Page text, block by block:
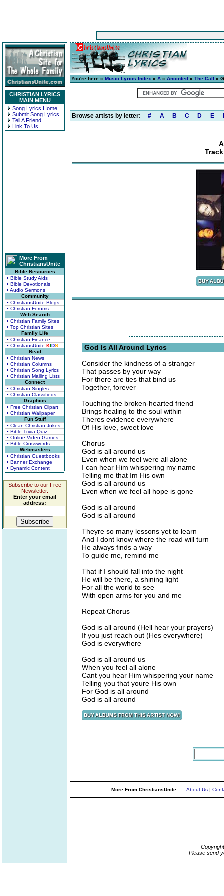
CHRISTIAN LYRICS
MAIN MENU
Song Lyrics Home
Submit Song Lyrics
Tell A Friend
Link To Us
More From
ChristiansUnite
Bible Resources
• Bible Study Aids
• Bible Devotionals
• Audio Sermons
Community
• ChristiansUnite Blogs
• Christian Forums
Web Search
• Christian Family Sites
• Top Christian Sites
Family Life
• Christian Finance
• ChristiansUnite KIDS
Read
• Christian News
• Christian Columns
• Christian Song Lyrics
• Christian Mailing Lists
Connect
• Christian Singles
• Christian Classifieds
Graphics
• Free Christian Clipart
• Christian Wallpaper
Fun Stuff
• Clean Christian Jokes
• Bible Trivia Quiz
• Online Video Games
• Bible Crosswords
Webmasters
• Christian Guestbooks
• Banner Exchange
• Dynamic Content
Subscribe to our Free
Newsletter.
Enter your email
address:
You're here » Music Lyrics Index » A » Anointed » The Call »
Browse artists by letter: # A B C D E
God Is All Around Lyrics
Consider the kindness of a stranger
That passes by your way
For there are ties that bind us
Together, forever
Touching the broken-hearted friend
Brings healing to the soul within
Theres evidence everywhere
Of His love, sweet love
Chorus
God is all around us
Even when we feel were all alone
I can hear Him whispering my name
Telling me that Im His own
God is all around us
Even when we feel all hope is gone
God is all around
God is all around
Theyre so many lessons yet to learn
And I dont know where the road will turn
He always finds a way
To guide me, remind me
That if I should fall into the night
He will be there, a shining light
For all the world to see
With open arms for you and me
Repeat Chorus
God is all around (Hell hear your prayers)
If you just reach out (Hes everywhere)
God is everywhere
God is all around us
When you feel all alone
Cant you hear Him whispering your name
Telling you that youre His own
For God is all around
God is all around
More From ChristiansUnite... About Us |
Please send